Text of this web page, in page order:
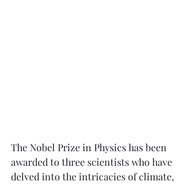
The Nobel Prize in Physics has been
awarded to three scientists who have
delved into the intricacies of climate,